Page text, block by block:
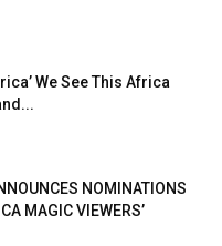
We See This Africa
NOMINATIONS
MAGIC VIEWERS’